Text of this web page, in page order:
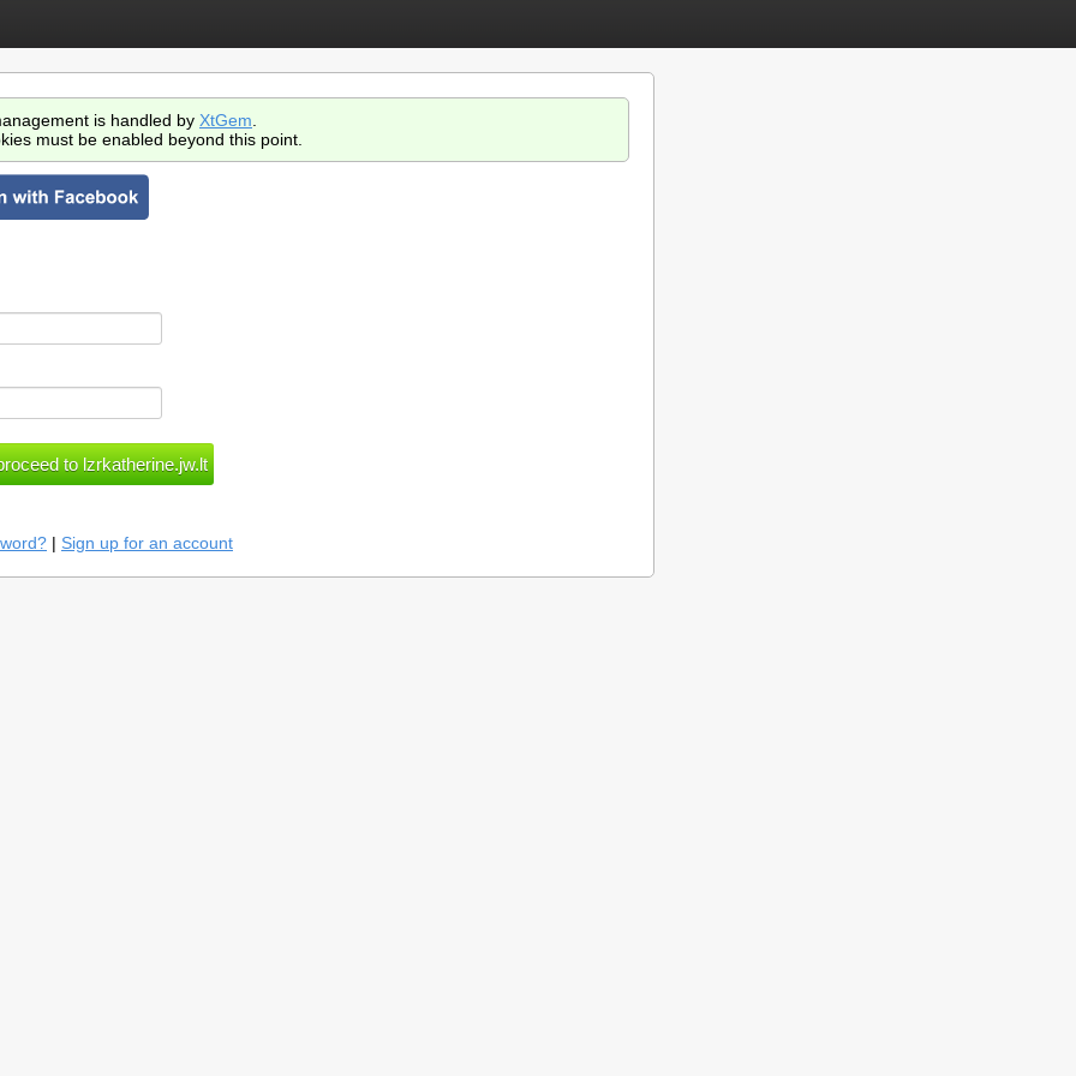
is handled by XtGem
must be enabled beyond this point.
| Sign up for an account